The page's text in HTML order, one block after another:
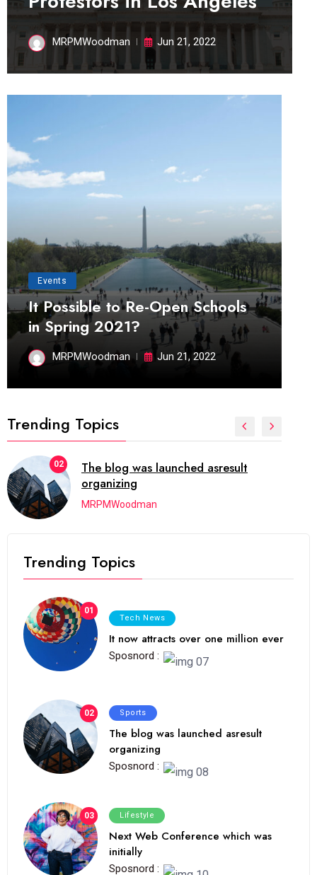
MRPMWoodman Jun 21, 2022
Events
It Possible to Re-Open Schools
in Spring 2021?
MRPMWoodman Jun 21, 2022
Trending Topics
02
The blog was launched asresult
organizing
MRPMWoodman
Trending Topics
01
Tech News
It now attracts over one million ever
Sposnord :
02 Sports
The blog was launched asresult
organizing
Sposnord :
03 Lifestyle
Next Web Conference which was
initially
Sposnord :